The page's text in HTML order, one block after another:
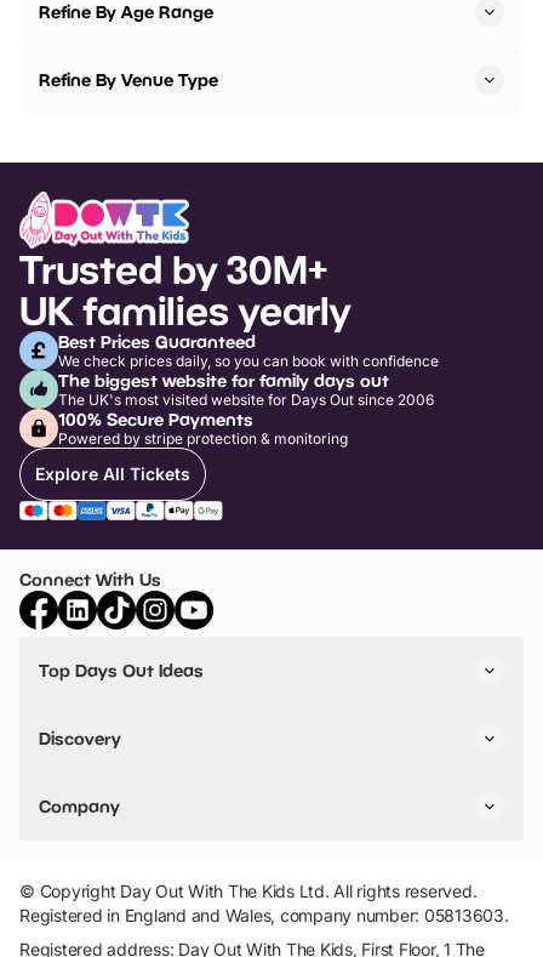
Refine By Age Range
Refine By Venue Type
Trusted by 30M+
UK families yearly
Best Prices Guaranteed
We check prices daily, so you can book with confidence
The biggest website for family days out
The UK's most visited website for Days Out since 2006
100% Secure Payments
Powered by stripe protection & monitoring
Explore All Tickets
Connect With Us
Top Days Out Ideas
Things to do in Birmingham
Stuck? Get Inspiration
Discovery
VIP Pass
Travel
Company
Add Your Attraction
Privacy Policy
Terms & Conditions
© Copyright Day Out With The Kids Ltd. All rights reserved.
Registered in England and Wales, company number: 05813603.
Registered address: Day Out With The Kids, First Floor, 1 The